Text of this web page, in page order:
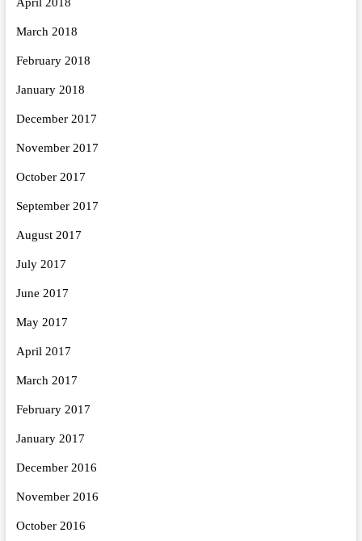
March 2018
February 2018
January 2018
December 2017
November 2017
October 2017
September 2017
August 2017
July 2017
June 2017
May 2017
April 2017
March 2017
February 2017
January 2017
December 2016
November 2016
October 2016